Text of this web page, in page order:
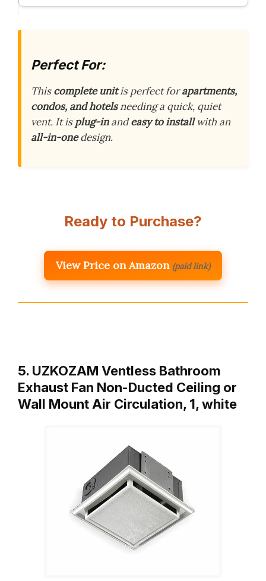
Perfect For:
Thiscomplete unitis perfect forapartments,
condos, and hotelsneeding a quick, quiet
vent. It isplug-inandeasy to installwith an
all-in-onedesign.
Ready to Purchase?
View Price on Amazon (paid link)
5. UZKOZAM Ventless Bathroom
Exhaust Fan Non-Ducted Ceiling or
Wall Mount Air Circulation, 1, white